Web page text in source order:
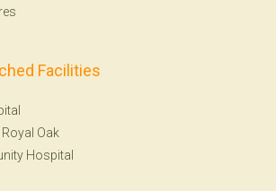
Facilities
Oak
Hospital